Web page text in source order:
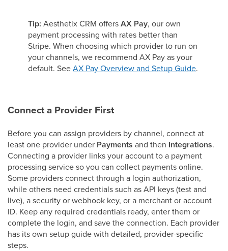
Tip: Aesthetix CRM offersAX Pay, our own
payment processing with rates better than
Stripe. When choosing which provider to run on
your channels, we recommend AX Pay as your
default. SeeAX Pay Overview and Setup Guide.
Connect a Provider First
Before you can assign providers by channel, connect at
least one provider under Payments and then Integrations.
Connecting a provider links your account to a payment
processing service so you can collect payments online.
Some providers connect through a login authorization,
while others need credentials such as API keys (test and
live), a security or webhook key, or a merchant or account
ID. Keep any required credentials ready, enter them or
complete the login, and save the connection. Each provider
has its own setup guide with detailed, provider-specific
steps.